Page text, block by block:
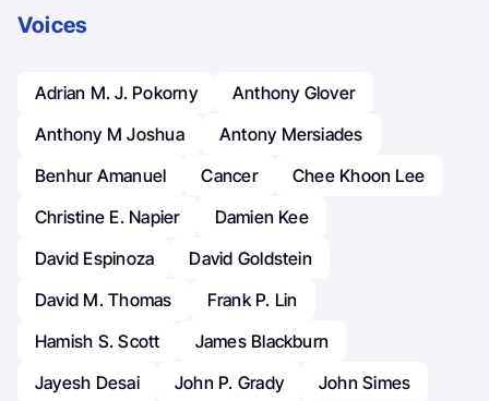
Voices
Adrian M. J. Pokorny
Anthony Glover
Anthony M Joshua
Antony Mersiades
Benhur Amanuel
Cancer
Chee Khoon Lee
Christine E. Napier
Damien Kee
David Espinoza
David Goldstein
David M. Thomas
Frank P. Lin
Hamish S. Scott
James Blackburn
Jayesh Desai
John P. Grady
John Simes